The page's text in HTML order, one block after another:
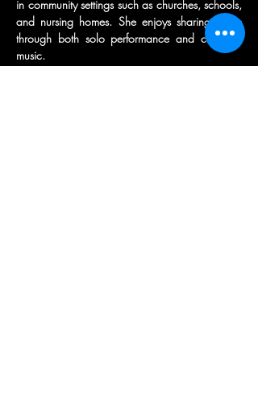
in community settings such as churches, schools,
and nursing homes. She enjoys sharing music
through both solo performance and chamber
music.